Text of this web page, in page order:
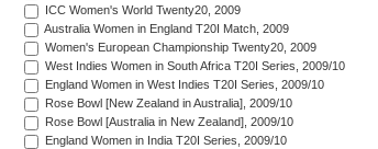
ICC Women's World Twenty20, 2009
Australia Women in England T20I Match, 2009
Women's European Championship Twenty20, 2009
West Indies Women in South Africa T20I Series, 2009/10
England Women in West Indies T20I Series, 2009/10
Rose Bowl [New Zealand in Australia], 2009/10
Rose Bowl [Australia in New Zealand], 2009/10
England Women in India T20I Series, 2009/10